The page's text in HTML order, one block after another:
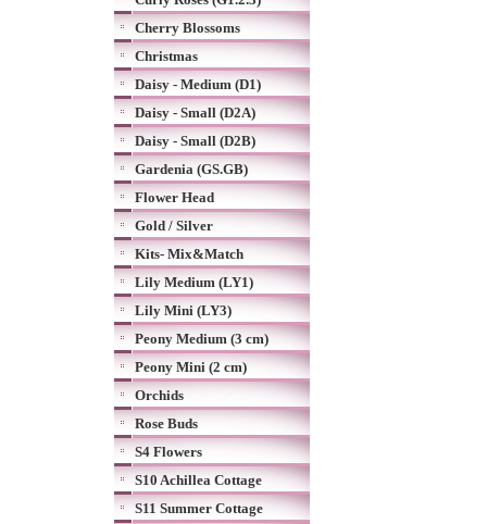
Cherry Blossoms
Christmas
Daisy - Medium (D1)
Daisy - Small (D2A)
Daisy - Small (D2B)
Gardenia (GS.GB)
Flower Head
Gold / Silver
Kits- Mix&Match
Lily Medium (LY1)
Lily Mini (LY3)
Peony Medium (3 cm)
Peony Mini (2 cm)
Orchids
Rose Buds
S4 Flowers
S10 Achillea Cottage
S11 Summer Cottage